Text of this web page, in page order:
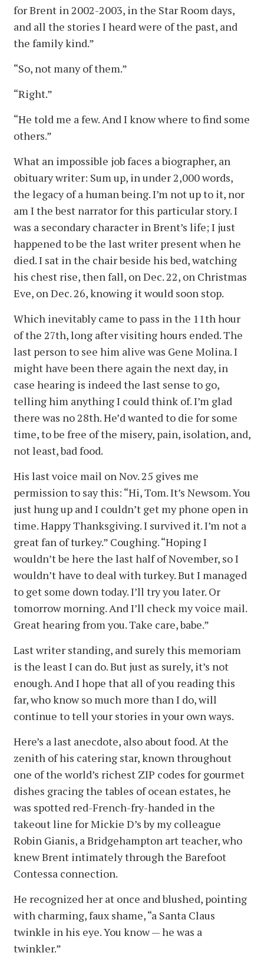
for Brent in 2002-2003, in the Star Room days,
and all the stories I heard were of the past, and
the family kind.”
“So, not many of them.”
“Right.”
“He told me a few. And I know where to find some
others.”
What an impossible job faces a biographer, an
obituary writer: Sum up, in under 2,000 words,
the legacy of a human being. I’m not up to it, nor
am I the best narrator for this particular story. I
was a secondary character in Brent’s life; I just
happened to be the last writer present when he
died. I sat in the chair beside his bed, watching
his chest rise, then fall, on Dec. 22, on Christmas
Eve, on Dec. 26, knowing it would soon stop.
Which inevitably came to pass in the 11th hour
of the 27th, long after visiting hours ended. The
last person to see him alive was Gene Molina. I
might have been there again the next day, in
case hearing is indeed the last sense to go,
telling him anything I could think of. I’m glad
there was no 28th. He’d wanted to die for some
time, to be free of the misery, pain, isolation, and,
not least, bad food.
His last voice mail on Nov. 25 gives me
permission to say this: “Hi, Tom. It’s Newsom. You
just hung up and I couldn’t get my phone open in
time. Happy Thanksgiving. I survived it. I’m not a
great fan of turkey.” Coughing. “Hoping I
wouldn’t be here the last half of November, so I
wouldn’t have to deal with turkey. But I managed
to get some down today. I’ll try you later. Or
tomorrow morning. And I’ll check my voice mail.
Great hearing from you. Take care, babe.”
Last writer standing, and surely this memoriam
is the least I can do. But just as surely, it’s not
enough. And I hope that all of you reading this
far, who know so much more than I do, will
continue to tell your stories in your own ways.
Here’s a last anecdote, also about food. At the
zenith of his catering star, known throughout
one of the world’s richest ZIP codes for gourmet
dishes gracing the tables of ocean estates, he
was spotted red-French-fry-handed in the
takeout line for Mickie D’s by my colleague
Robin Gianis, a Bridgehampton art teacher, who
knew Brent intimately through the Barefoot
Contessa connection.
He recognized her at once and blushed, pointing
with charming, faux shame, “a Santa Claus
twinkle in his eye. You know — he was a
twinkler.”